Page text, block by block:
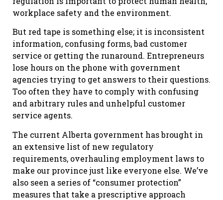
workplace safety and the environment.
But red tape is something else; it is inconsistent
information, confusing forms, bad customer
service or getting the runaround. Entrepreneurs
lose hours on the phone with government
agencies trying to get answers to their questions.
Too often they have to comply with confusing
and arbitrary rules and unhelpful customer
service agents.
The current Alberta government has brought in
an extensive list of new regulatory
requirements, overhauling employment laws to
make our province just like everyone else. We’ve
also seen a series of “consumer protection”
measures that take a prescriptive approach